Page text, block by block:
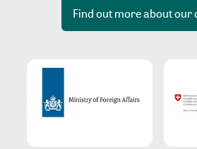
Find out more about our